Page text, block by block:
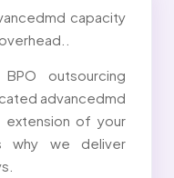
capacity
outsourcing
advancedmd
extension of your
why we deliver